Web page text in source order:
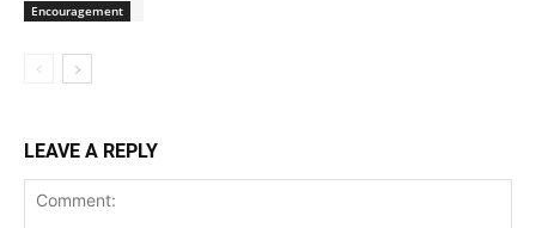
Encouragement
LEAVE A REPLY